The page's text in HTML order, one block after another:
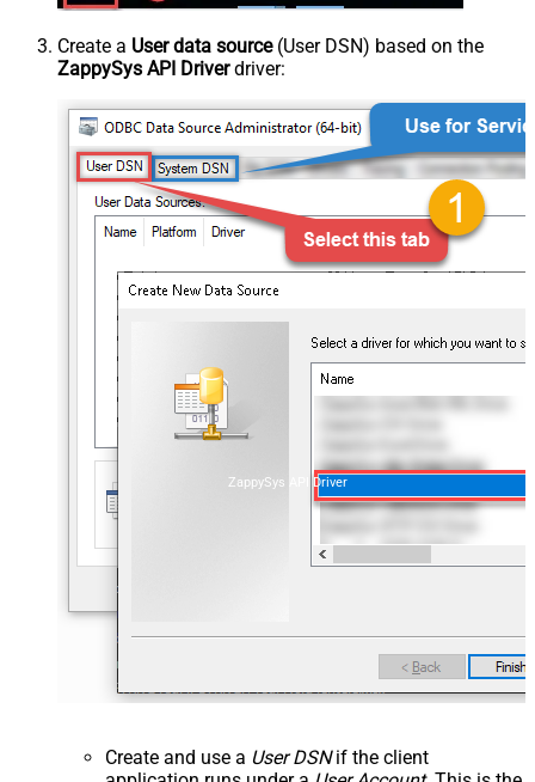
Create a User data source(User DSN) based on the
ZappySys API Driverdriver:
ZappySys API Driver
Create and use a User DSNif the client